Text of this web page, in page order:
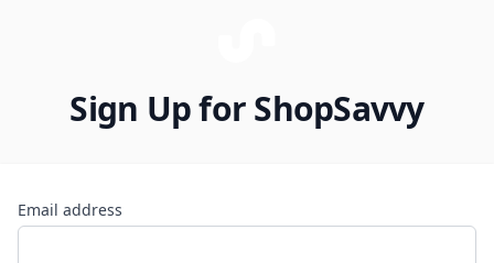
Sign Up for ShopSavvy
Email address